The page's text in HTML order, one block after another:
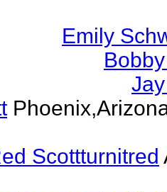
Emily
Scottturnitred